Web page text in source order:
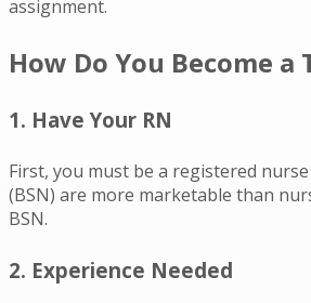
assignment.
How Do You Become a
1. Have Your RN
First, you must be a registered
(BSN) are more marketable than
BSN.
2. Experience Needed